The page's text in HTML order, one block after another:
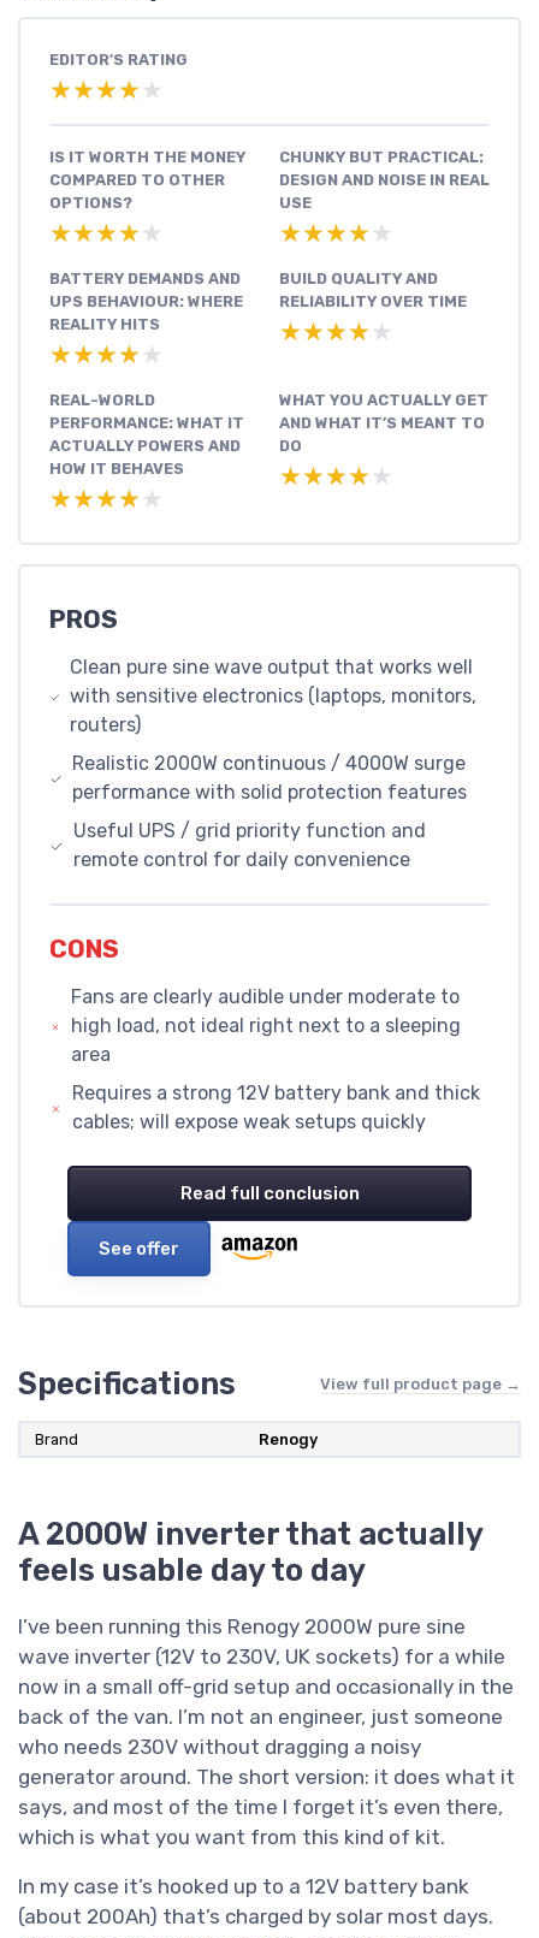
EDITOR'S RATING
★★★★★
★★★★★
IS IT WORTH THE MONEY
COMPARED TO OTHER
OPTIONS?
★★★★★
★★★★★
CHUNKY BUT PRACTICAL:
DESIGN AND NOISE IN REAL
USE
★★★★★
★★★★★
BATTERY DEMANDS AND
UPS BEHAVIOUR: WHERE
REALITY HITS
★★★★★
★★★★★
BUILD QUALITY AND
RELIABILITY OVER TIME
★★★★★
★★★★★
REAL-WORLD
PERFORMANCE: WHAT IT
ACTUALLY POWERS AND
HOW IT BEHAVES
★★★★★
★★★★★
WHAT YOU ACTUALLY GET
AND WHAT IT’S MEANT TO
DO
★★★★★
★★★★★
PROS
Clean pure sine wave output that works well
with sensitive electronics (laptops, monitors,
routers)
Realistic 2000W continuous / 4000W surge
performance with solid protection features
Useful UPS / grid priority function and
remote control for daily convenience
CONS
Fans are clearly audible under moderate to
high load, not ideal right next to a sleeping
area
Requires a strong 12V battery bank and thick
cables; will expose weak setups quickly
Read full conclusion
See offer
Specifications View full product page →
Brand Renogy
A 2000W inverter that actually
feels usable day to day
I’ve been running this Renogy 2000W pure sine
wave inverter (12V to 230V, UK sockets) for a while
now in a small off-grid setup and occasionally in the
back of the van. I’m not an engineer, just someone
who needs 230V without dragging a noisy
generator around. The short version: it does what it
says, and most of the time I forget it’s even there,
which is what you want from this kind of kit.
In my case it’s hooked up to a 12V battery bank
(about 200Ah) that’s charged by solar most days.